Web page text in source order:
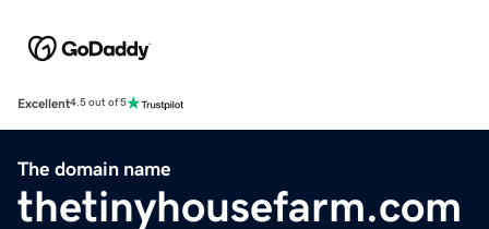
Excellent4.5 out of 5
The domain name
thetinyhousefarm.com